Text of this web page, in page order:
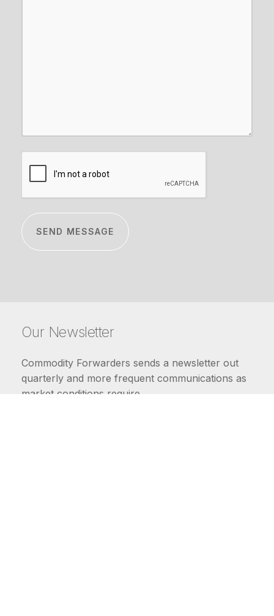
Our Newsletter
Commodity Forwarders sends a newsletter out
quarterly and more frequent communications as
market conditions require.